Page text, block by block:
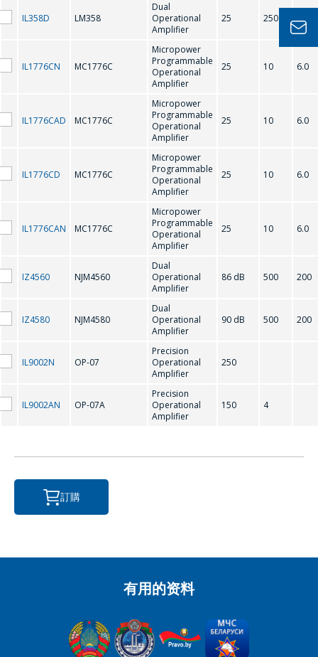
IL358D LM358
Dual
Operational
Amplifier
25 250 50
IL1776CN MC1776C
Micropower
Programmable
Operational
Amplifier
25 10 6.0
IL1776CAD MC1776C
Micropower
Programmable
Operational
Amplifier
25 10 6.0
IL1776CD MC1776C
Micropower
Programmable
Operational
Amplifier
25 10 6.0
IL1776CAN MC1776C
Micropower
Programmable
Operational
Amplifier
25 10 6.0
IZ4560 NJM4560
Dual
Operational
Amplifier
86 dB 500 200
IZ4580 NJM4580
Dual
Operational
Amplifier
90 dB 500 200
IL9002N OP-07
Precision
Operational
Amplifier
250
IL9002AN OP-07A
Precision
Operational
Amplifier
150 4
訂購
有用的资料
感興趣的產品/服務
- required fields